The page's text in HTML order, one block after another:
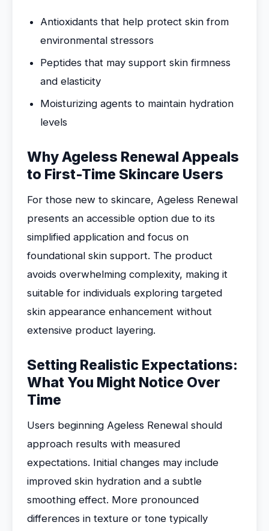
Antioxidants that help protect skin from
environmental stressors
Peptides that may support skin firmness
and elasticity
Moisturizing agents to maintain hydration
levels
Why Ageless Renewal Appeals
to First-Time Skincare Users
For those new to skincare, Ageless Renewal
presents an accessible option due to its
simplified application and focus on
foundational skin support. The product
avoids overwhelming complexity, making it
suitable for individuals exploring targeted
skin appearance enhancement without
extensive product layering.
Setting Realistic Expectations:
What You Might Notice Over
Time
Users beginning Ageless Renewal should
approach results with measured
expectations. Initial changes may include
improved skin hydration and a subtle
smoothing effect. More pronounced
differences in texture or tone typically